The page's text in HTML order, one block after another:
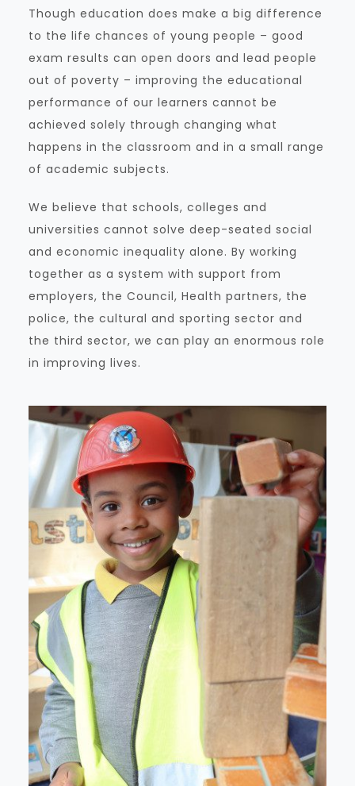
Though education does make a big difference
to the life chances of young people – good
exam results can open doors and lead people
out of poverty – improving the educational
performance of our learners cannot be
achieved solely through changing what
happens in the classroom and in a small range
of academic subjects.
We believe that schools, colleges and
universities cannot solve deep-seated social
and economic inequality alone. By working
together as a system with support from
employers, the Council, Health partners, the
police, the cultural and sporting sector and
the third sector, we can play an enormous role
in improving lives.